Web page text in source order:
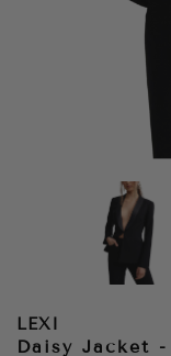
LEXI
Daisy Jacket